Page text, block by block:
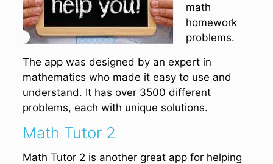
math
homework
problems.
The app was designed by an expert in
mathematics who made it easy to use and
understand. It has over 3500 different
problems, each with unique solutions.
Math Tutor 2
Math Tutor 2 is another great app for helping